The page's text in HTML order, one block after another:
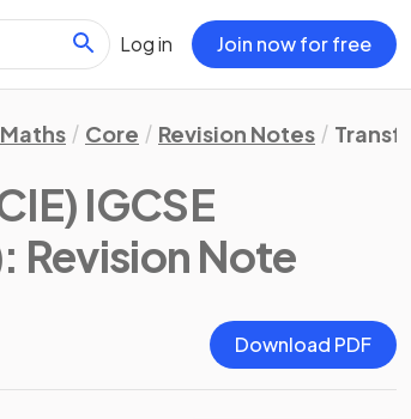
Log in Join now for free
Core Revision Notes
IGCSE
: Revision Note
Download PDF